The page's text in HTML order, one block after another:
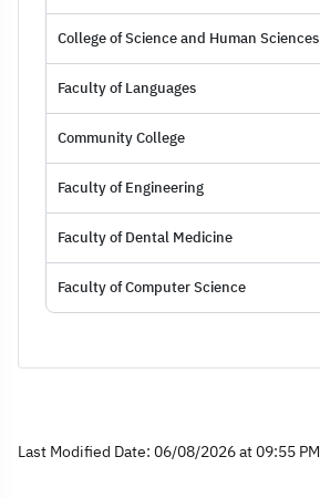
Faculty of Languages
Community College
Faculty of Engineering
Faculty of Dental Medicine
Faculty of Computer Science
Last Modified Date: 06/08/2026 at 09:55 PM